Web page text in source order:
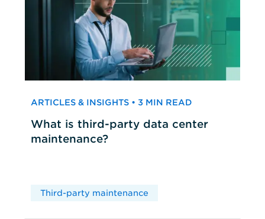
ARTICLES & INSIGHTS • 3 MIN READ
What is third-party data center
maintenance?
Third-party maintenance